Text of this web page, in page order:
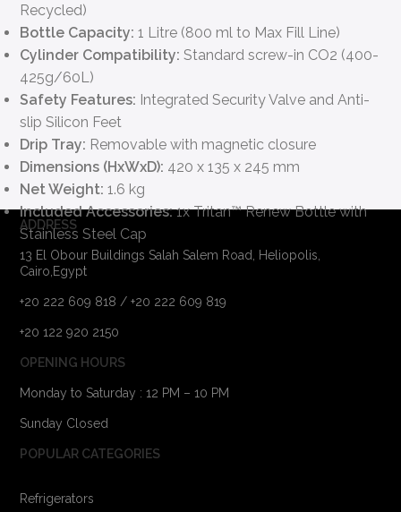
Recycled)
Bottle Capacity: 1 Litre (800 ml to Max Fill Line)
Cylinder Compatibility: Standard screw-in CO2 (400-
425g/60L)
Safety Features: Integrated Security Valve and Anti-
slip Silicon Feet
Drip Tray: Removable with magnetic closure
Dimensions (HxWxD): 420 x 135 x 245 mm
Net Weight: 1.6 kg
Included Accessories:1x Tritan™ Renew Bottle with
Stainless Steel Cap
ADDRESS
13 El Obour Buildings Salah Salem Road, Heliopolis,
Cairo,Egypt
+20 222 609 818 / +20 222 609 819
+20 122 920 2150
OPENING HOURS
Monday to Saturday : 12 PM – 10 PM
Sunday Closed
POPULAR CATEGORIES
Refrigerators